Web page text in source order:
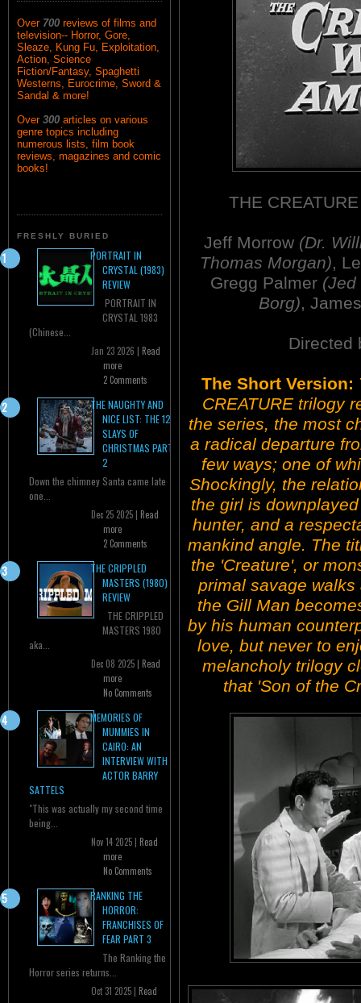
Over 700 reviews of films and
television-- Horror, Gore,
Sleaze, Kung Fu, Exploitation,
Action, Science
Fiction/Fantasy, Spaghetti
Westerns, Eurocrime, Sword &
Sandal & more!
Over 300 articles on various
genre topics including
numerous lists, film book
reviews, magazines and comic
books!
FRESHLY BURIED
PORTRAIT IN
CRYSTAL (1983)
REVIEW
PORTRAIT IN
CRYSTAL 1983
(Chinese...
Jan 23 2026 | Read
more
2 Comments
THE NAUGHTY AND
NICE LIST: THE 12
SLAYS OF
CHRISTMAS PART
2
Down the chimney Santa came late
one...
Dec 25 2025 | Read
more
2 Comments
THE CRIPPLED
MASTERS (1980)
REVIEW
THE CRIPPLED
MASTERS 1980
aka...
Dec 08 2025 | Read
more
No Comments
MEMORIES OF
MUMMIES IN
CAIRO: AN
INTERVIEW WITH
ACTOR BARRY
SATTELS
"This was actually my second time
being...
Nov 14 2025 | Read
more
No Comments
RANKING THE
HORROR:
FRANCHISES OF
FEAR PART 3
The Ranking the
Horror series returns...
Oct 31 2025 | Read
THE
Jeff Morrow (Dr.
Thomas Morgan),
Gregg Palmer (Jed
Borg),
Directed
The Short Version:
CREATURE trilogy
the series, the most
a radical departure
few ways; one of
Shockingly, the
the girl is
hunter, and a
mankind angle. The
the 'Creature', or
primal savage
the Gill Man
by his human
love, but never to
melancholy trilogy
that 'Son of the